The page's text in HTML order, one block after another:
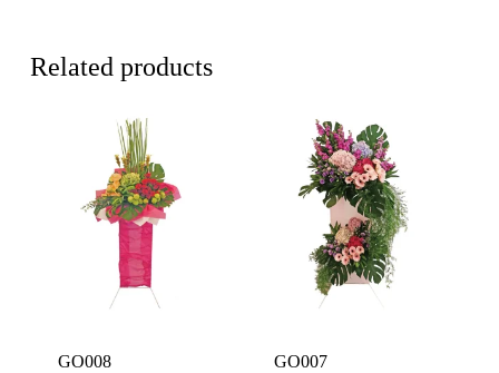
Related products
GO008 GO007